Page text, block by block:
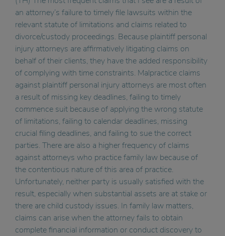
an attorney’s failure to timely file lawsuits within the
relevant statute of limitations and claims related to
divorce/custody proceedings. Because plaintiff personal
injury attorneys are affirmatively litigating claims on
behalf of their clients, they have the added responsibility
of complying with time constraints. Malpractice claims
against plaintiff personal injury attorneys are most often
a result of missing key deadlines, failing to timely
commence suit because of applying the wrong statute
of limitations, failing to calendar deadlines, missing
crucial filing deadlines, and failing to sue the correct
parties. There are also a higher frequency of claims
against attorneys who practice family law because of
the contentious nature of this area of practice.
Unfortunately, neither party is usually satisfied with the
result, especially when substantial assets are at stake or
there are child custody issues. In family law matters,
claims can arise when the attorney fails to obtain
complete financial information or conduct discovery to